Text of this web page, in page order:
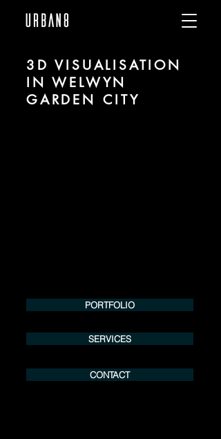
3D VISUALISATION
IN WELWYN
GARDEN CITY
PORTFOLIO
SERVICES
CONTACT